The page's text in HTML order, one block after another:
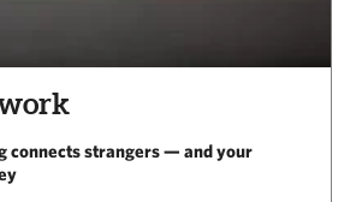
connects strangers — and your